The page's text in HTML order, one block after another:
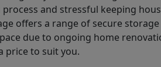
and stressful keeping
offers a range of secure
due to ongoing home
price to suit you.